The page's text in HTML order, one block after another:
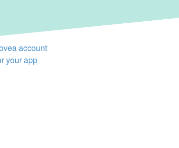
account
your app